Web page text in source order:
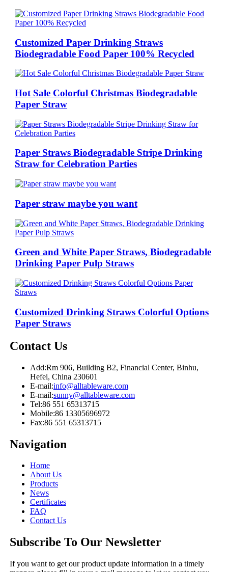
Customized Paper Drinking Straws
Biodegradable Food Paper 100% Recycled
Hot Sale Colorful Christmas Biodegradable
Paper Straw
Paper Straws Biodegradable Stripe Drinking
Straw for Celebration Parties
Paper straw maybe you want
Green and White Paper Straws, Biodegradable
Drinking Paper Pulp Straws
Customized Drinking Straws Colorful Options
Paper Straws
Contact Us
Add:Rm 906, Building B2, Financial Center, Binhu,
Hefei, China 230601
E-mail:info@alltableware.com
E-mail:sunny@alltableware.com
Tel:86 551 65313715
Mobile:86 13305696972
Fax:86 551 65313715
Navigation
Home
About Us
Products
News
Certificates
FAQ
Contact Us
Subscribe To Our Newsletter
If you want to get our product update information in a timely